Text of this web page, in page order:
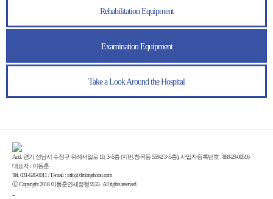
Rehabilitation Equipment
Examination Equipment
Take a Look Around the Hospital
Add. 경기 성남시 수정구 위례서일로 10, 3~5층 (지번:창곡동 559-2 3~5층), 사업자등록번호 : 889-29-00516
대표자 : 이동훈
Tel. 031-626-0011 / E-mail : info@drdonghoon.com
ⓒ Copyright 2018 이동훈연세정형외과. All rights reserved.
-